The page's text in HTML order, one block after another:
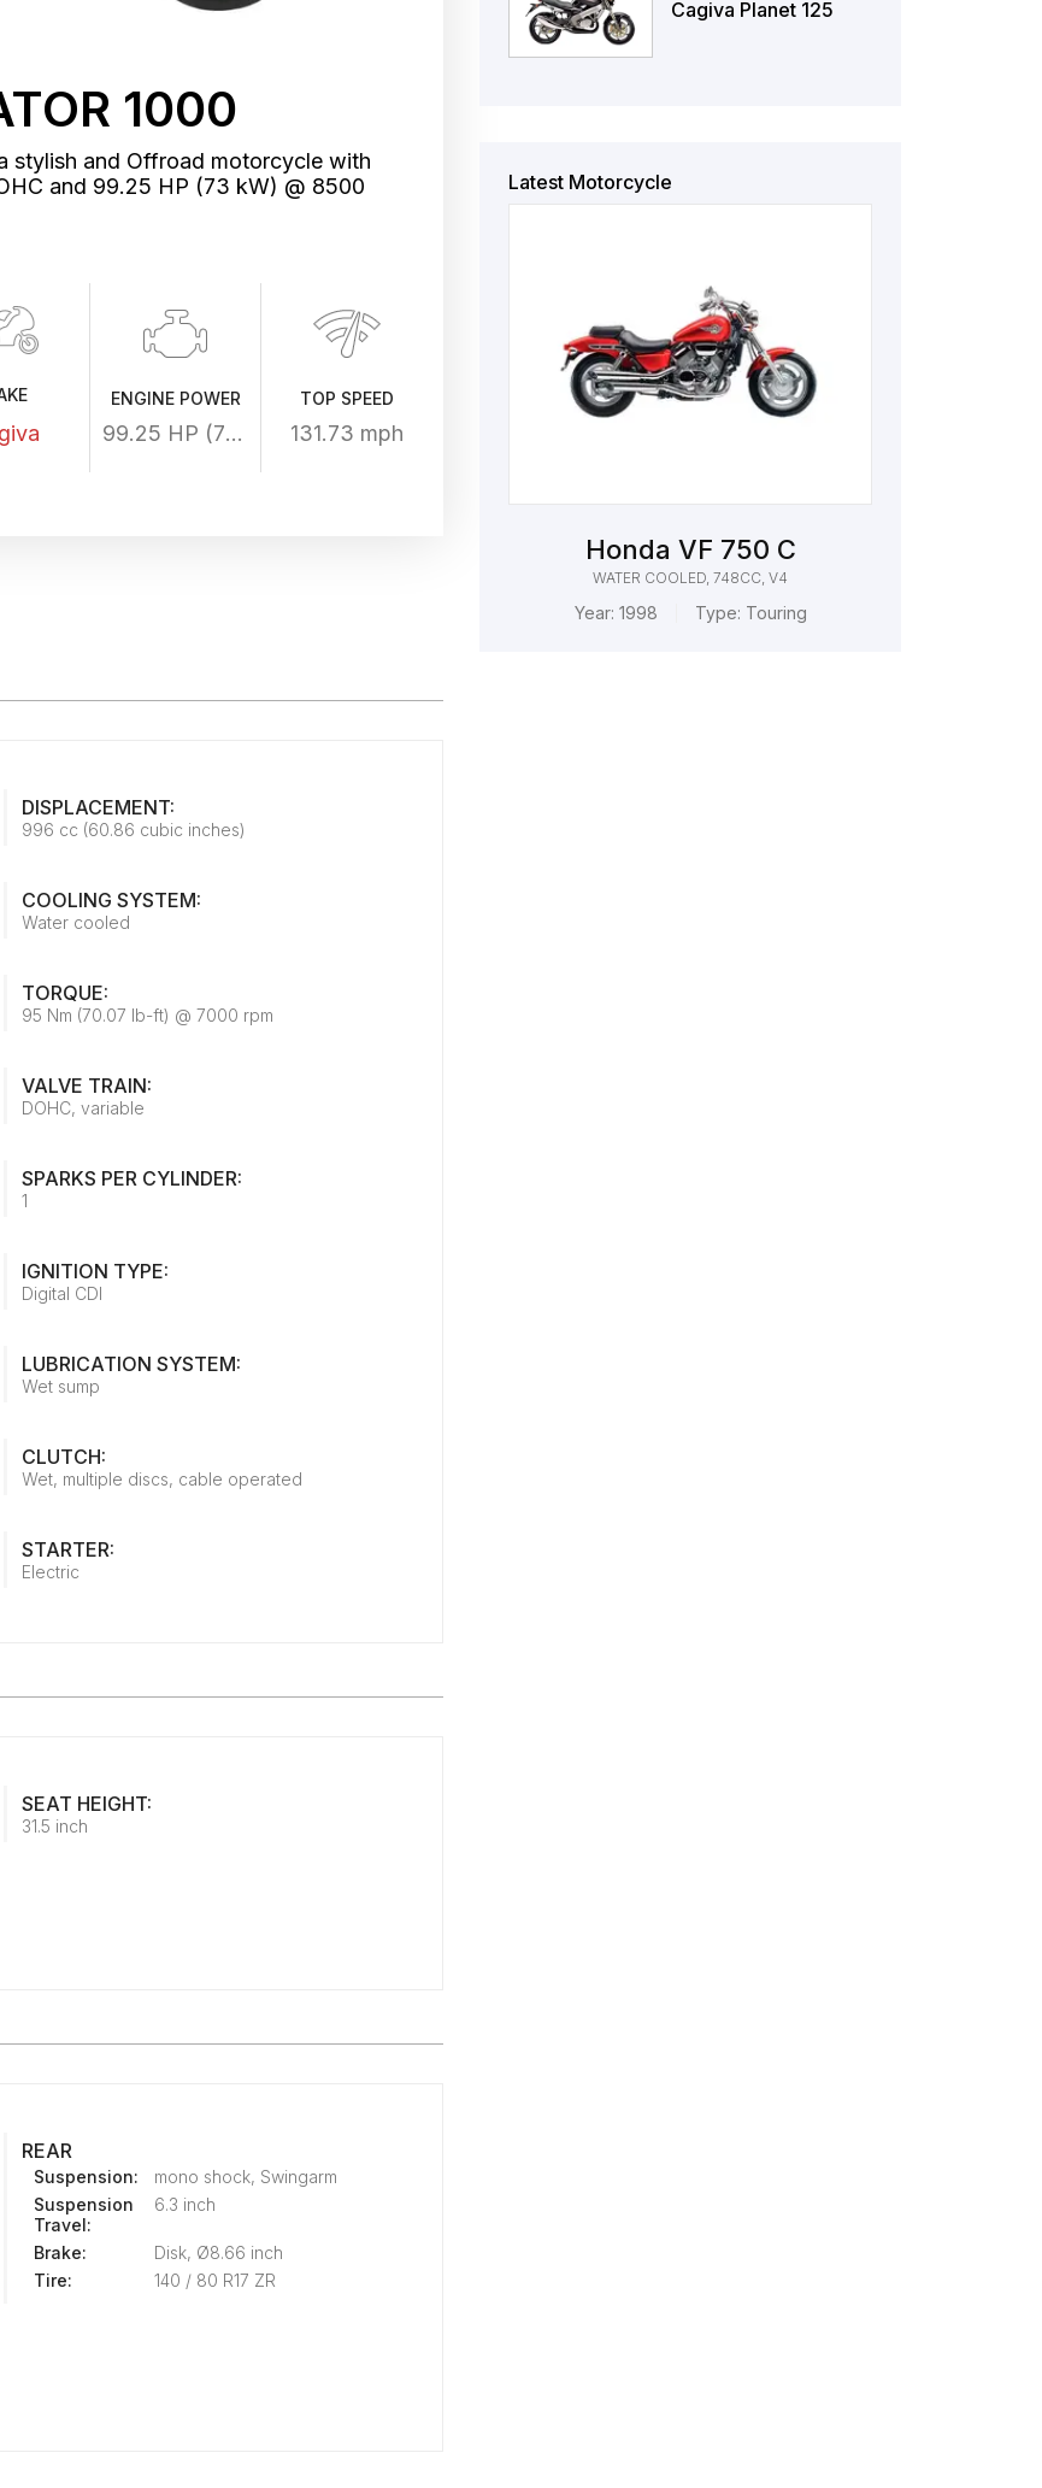
1000
stylish and Offroad motorcycle with
and 99.25 HP (73 kW) @ 8500
ENGINE POWER
99.25 HP (73 kW) @ 8500 rpm
TOP SPEED
131.73 mph
DISPLACEMENT:
996 cc (60.86 cubic inches)
COOLING SYSTEM:
Water cooled
TORQUE:
95 Nm (70.07 lb-ft) @ 7000 rpm
VALVE TRAIN:
DOHC, variable
SPARKS PER CYLINDER:
1
IGNITION TYPE:
Digital CDI
LUBRICATION SYSTEM:
Wet sump
CLUTCH:
Wet, multiple discs, cable operated
STARTER:
Electric
SEAT HEIGHT:
31.5 inch
REAR
Suspension:
mono shock, Swingarm
Suspension
Travel:
6.3 inch
Brake:
Disk, Ø8.66 inch
Tire:
140 / 80 R17 ZR
Cagiva Planet 125
Latest Motorcycle
Honda VF 750 C
WATER COOLED, 748CC, V4
Year: 1998 Type: Touring